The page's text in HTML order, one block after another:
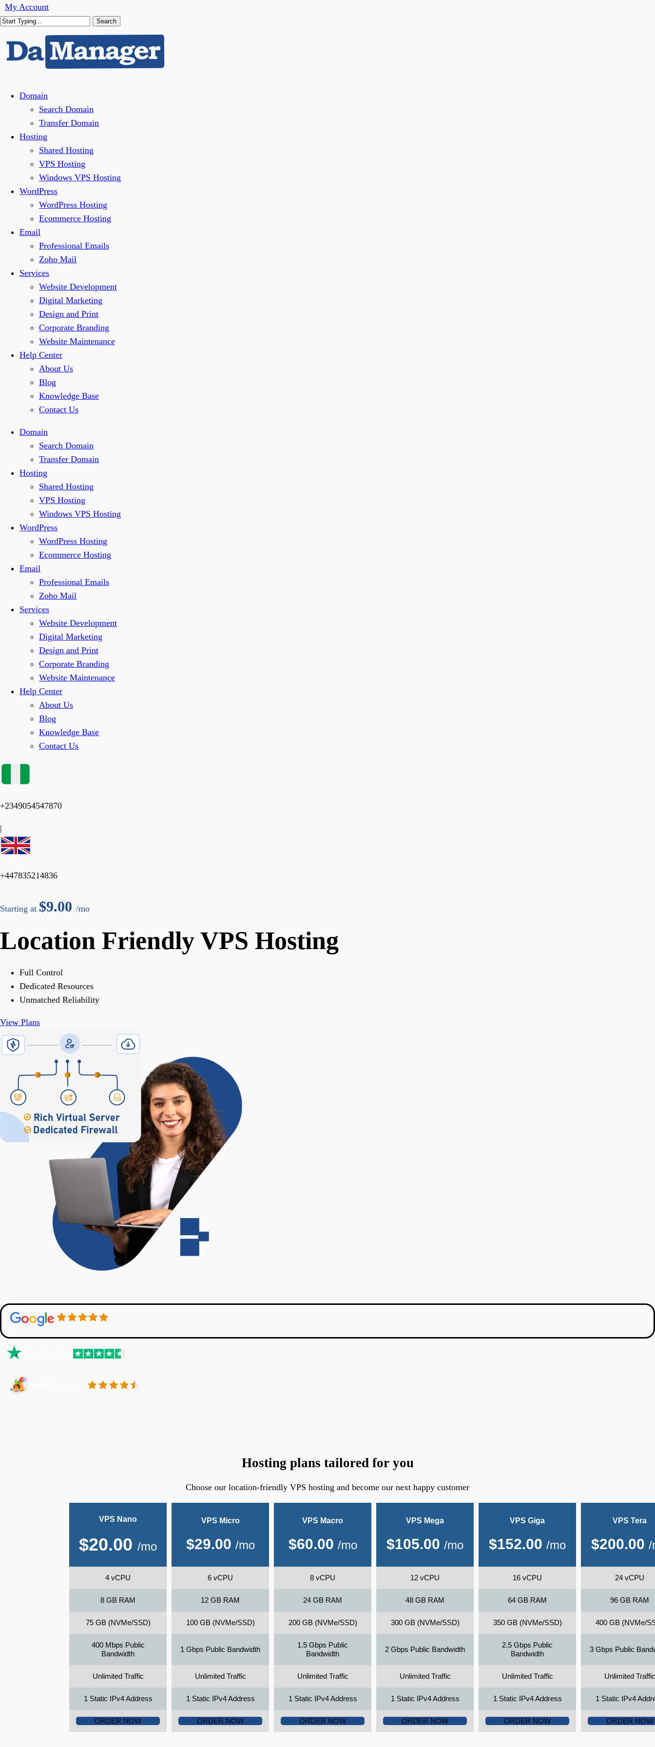
Skip
to
content
My Account
Search
Search
MenuDomain
Search Domain
Transfer Domain
Hosting
Shared Hosting
VPS Hosting
Windows VPS Hosting
WordPress
WordPress Hosting
Ecommerce Hosting
Email
Professional Emails
Zoho Mail
Services
Website Development
Digital Marketing
Design and Print
Corporate Branding
Website Maintenance
Help Center
About Us
Blog
Knowledge Base
Contact Us
Domain
Search Domain
Transfer Domain
Hosting
Shared Hosting
VPS Hosting
Windows VPS Hosting
WordPress
WordPress Hosting
Ecommerce Hosting
Email
Professional Emails
Zoho Mail
Services
Website Development
Digital Marketing
Design and Print
Corporate Branding
Website Maintenance
Help Center
About Us
Blog
Knowledge Base
Contact Us
+2349054547870
|
+447835214836
Starting at $9.00 /mo
Location Friendly VPS Hosting
Full Control
Dedicated Resources
Unmatched Reliability
View Plans
Hosting plans tailored for you
Choose our location-friendly VPS hosting and become our next happy customer
VPS Nano
$20.00 /mo
VPS Micro
$29.00 /mo
VPS Macro
$60.00 /mo
VPS Mega
$105.00 /mo
VPS Giga
$152.00 /mo
VPS Tera
$200.00 /
4 vCPU 6 vCPU 8 vCPU 12 vCPU 16 vCPU 24 vCPU
8 GB RAM 12 GB RAM 24 GB RAM 48 GB RAM 64 GB RAM 96 GB RAM
75 GB (NVMe/SSD) 100 GB (NVMe/SSD) 200 GB (NVMe/SSD) 300 GB (NVMe/SSD) 350 GB (NVMe/SSD) 400 GB (NVMe/
400 Mbps Public
Bandwidth
1 Gbps Public Bandwidth
1.5 Gbps Public
Bandwidth
2 Gbps Public Bandwidth
2.5 Gbps Public
Bandwidth
3 Gbps Public
Unlimited Traffic Unlimited Traffic Unlimited Traffic Unlimited Traffic Unlimited Traffic Unlimited Traffic
1 Static IPv4 Address 1 Static IPv4 Address 1 Static IPv4 Address 1 Static IPv4 Address 1 Static IPv4 Address 1 Static IPv4
ORDER NOW ORDER NOW ORDER NOW ORDER NOW ORDER NOW ORDER NOW